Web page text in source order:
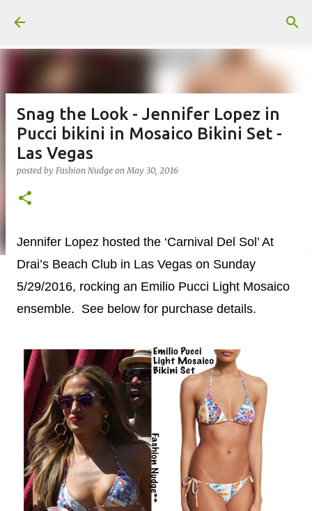
Snag the Look - Jennifer Lopez in
Pucci bikini in Mosaico Bikini Set -
Las Vegas
posted by Fashion Nudge onMay 30, 2016
Jennifer Lopez hosted the ‘Carnival Del Sol’ At
Drai’s Beach Club in Las Vegas on Sunday
5/29/2016, rocking an Emilio Pucci Light Mosaico
ensemble. See below for purchase details.